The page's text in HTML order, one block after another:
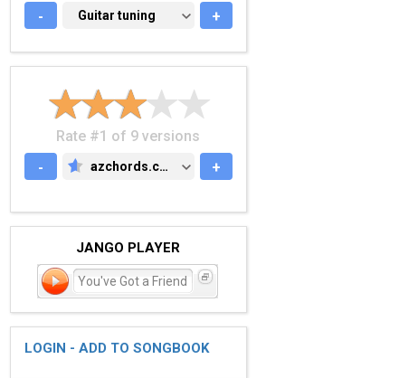
- GUITAR TUNING
Guitar tuning +
Rate #1 of 9 versions
-
AZCHORDS.COM
azchords.com +
JANGO PLAYER
You've Got a Friend
LOGIN - ADD TO SONGBOOK